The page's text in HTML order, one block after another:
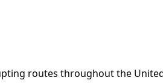
routes throughout the